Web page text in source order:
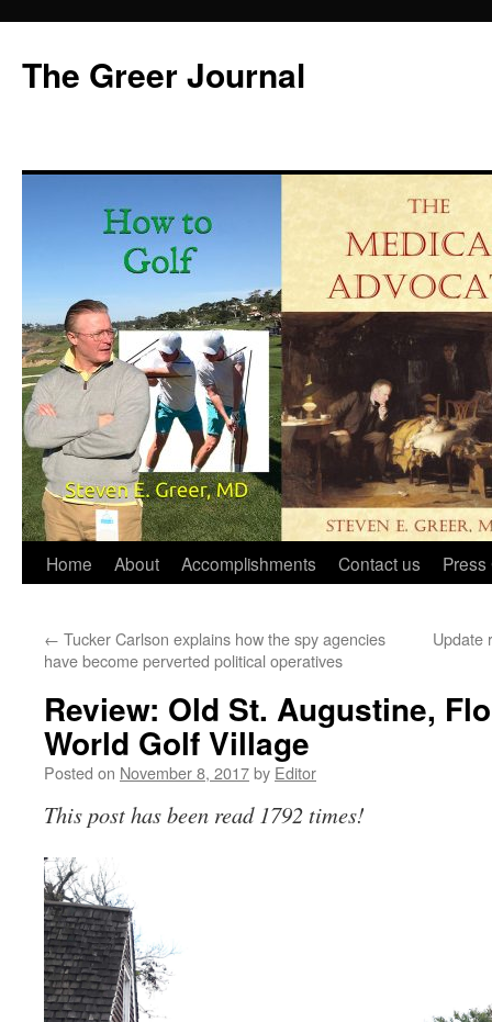
content
The Greer Journal
Home About Accomplishments Contact us Press
← Tucker Carlson explains how the spy agencies
have become perverted political operatives
Update
Review: Old St. Augustine,
World Golf Village
Posted on November 8, 2017by Editor
This post has been read 1792 times!